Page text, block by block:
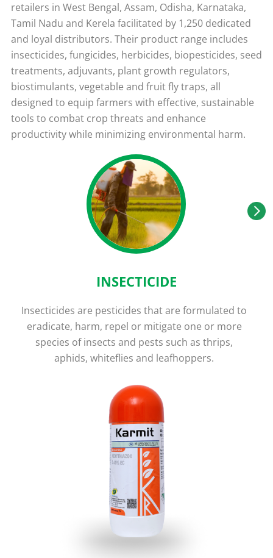
retailers in West Bengal, Assam, Odisha, Karnataka,
Tamil Nadu and Kerela facilitated by 1,250 dedicated
and loyal distributors. Their product range includes
insecticides, fungicides, herbicides, biopesticides, seed
treatments, adjuvants, plant growth regulators,
biostimulants, vegetable and fruit fly traps, all
designed to equip farmers with effective, sustainable
tools to combat crop threats and enhance
productivity while minimizing environmental harm.
INSECTICIDE
Insecticides are pesticides that are formulated to
eradicate, harm, repel or mitigate one or more
species of insects and pests such as thrips,
aphids, whiteflies and leafhoppers.